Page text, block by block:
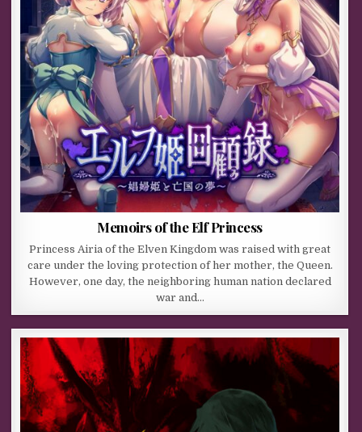
Memoirs of the Elf Princess
Princess Airia of the Elven Kingdom was raised with great
care under the loving protection of her mother, the Queen.
However, one day, the neighboring human nation declared
war and…